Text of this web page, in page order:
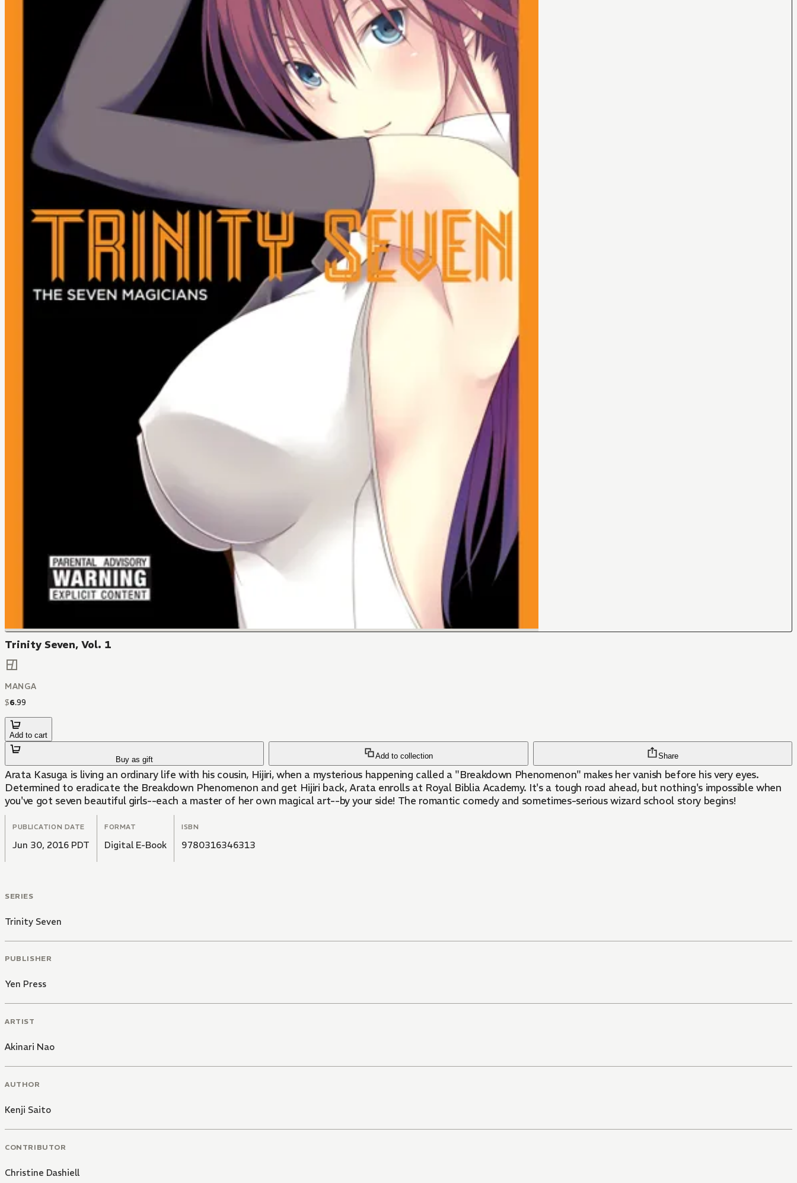
Trinity Seven, Vol. 1
MANGA
$6.99
Add to cart
Buy as gift Add to collection Share
Arata Kasuga is living an ordinary life with his cousin, Hijiri, when a mysterious happening called a "Breakdown Phenomenon" makes her vanish before his very eyes.
Determined to eradicate the Breakdown Phenomenon and get Hijiri back, Arata enrolls at Royal Biblia Academy. It's a tough road ahead, but nothing's impossible when
you've got seven beautiful girls--each a master of her own magical art--by your side! The romantic comedy and sometimes-serious wizard school story begins!
PUBLICATION DATE
Jun 30, 2016 PDT
FORMAT
Digital E-Book
ISBN
9780316346313
SERIES
Trinity Seven
PUBLISHER
Yen Press
ARTIST
Akinari Nao
AUTHOR
Kenji Saito
CONTRIBUTOR
Christine Dashiell